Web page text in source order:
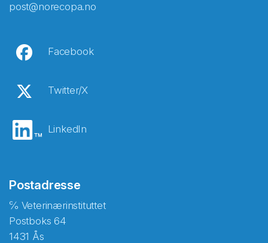
post@norecopa.no
Facebook
Twitter/X
LinkedIn
Postadresse
℅ Veterinærinstituttet
Postboks 64
1431 Ås